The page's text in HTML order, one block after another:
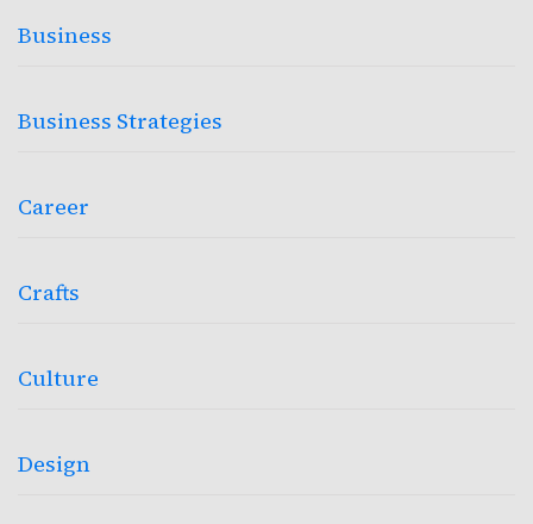
Business
Business Strategies
Career
Crafts
Culture
Design